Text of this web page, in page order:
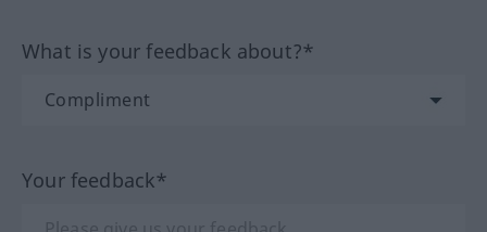
What is your feedback about?*
Your feedback*